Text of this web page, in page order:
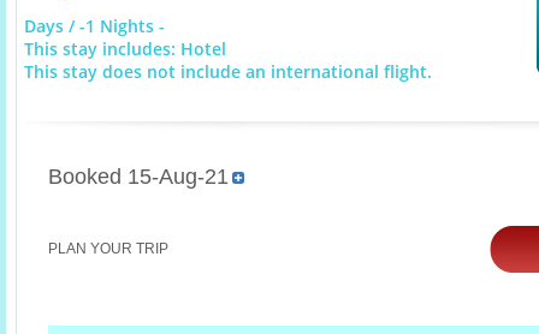
Days / -1 Nights -
This stay includes: Hotel
This stay does not include an international flight.
Booked 15-Aug-21
PLAN YOUR TRIP